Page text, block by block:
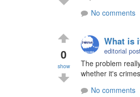
No comments
0
show
What is
editorial
The problem
whether it's
No comments